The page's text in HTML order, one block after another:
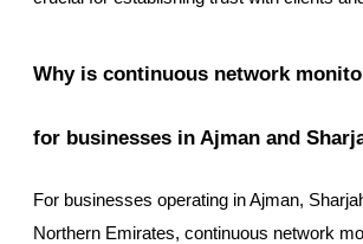
Why is continuous network
for businesses in Ajman and
For businesses operating in Ajman,
Northern Emirates, continuous network